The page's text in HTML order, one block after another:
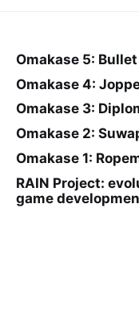
Omakase 5:
Omakase 4:
Omakase 3:
Omakase 2:
Omakase 1:
RAIN Project:
game